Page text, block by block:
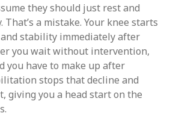
they should just rest and
a mistake. Your knee starts
stability immediately after
you wait without intervention,
you have to make up after
stops that decline and
giving you a head start on the